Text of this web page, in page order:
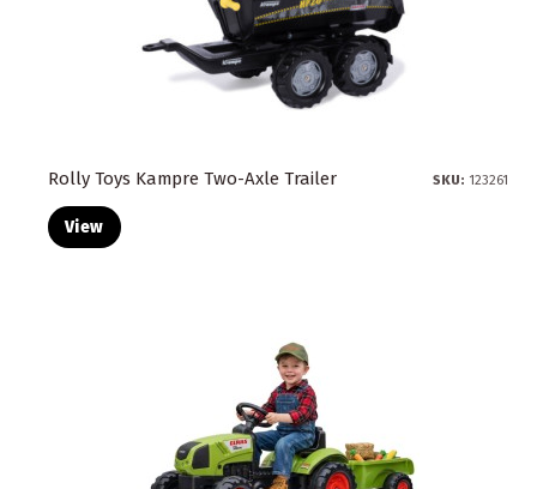
Rolly Toys Kampre Two-Axle Trailer SKU: 123261
View